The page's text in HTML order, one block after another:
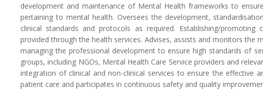
development and maintenance of Mental Health frameworks to
pertaining to mental health. Oversees the development,
clinical standards and protocols as required. Establishing/
provided through the health services. Advises, assists and monitors
managing the professional development to ensure high standards of
groups, including NGOs, Mental Health Care Service providers and
integration of clinical and non-clinical services to ensure the effective
patient care and participates in continuous safety and quality